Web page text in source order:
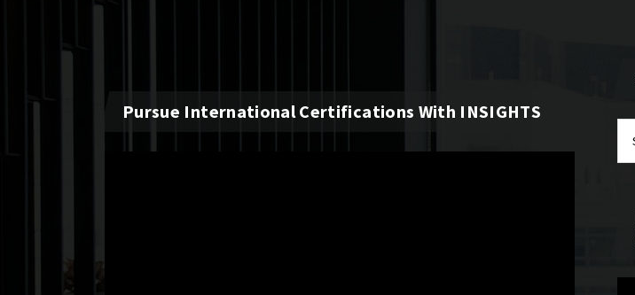
Pursue International Certifications With INSIGHTS